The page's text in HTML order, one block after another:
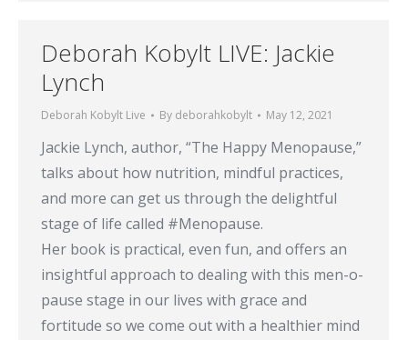
Deborah Kobylt LIVE: Jackie
Lynch
Deborah Kobylt Live By deborahkobylt May 12, 2021
Jackie Lynch, author, “The Happy Menopause,”
talks about how nutrition, mindful practices,
and more can get us through the delightful
stage of life called #Menopause.
Her book is practical, even fun, and offers an
insightful approach to dealing with this men-o-
pause stage in our lives with grace and
fortitude so we come out with a healthier mind